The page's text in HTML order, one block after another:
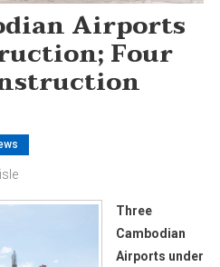
Airports
Four
Three
Cambodian
Airports under